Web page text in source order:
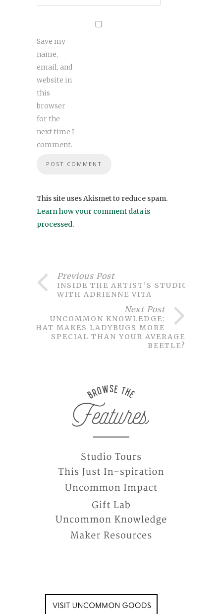
Save my
name,
email, and
website in
this
browser
for the
next time I
comment.
This site uses Akismet to reduce spam.
Learn how your comment data is
processed.
Previous Post
INSIDE THE ARTIST’S STUDIO
WITH ADRIENNE VITA
Next Post
UNCOMMON KNOWLEDGE:
WHAT MAKES LADYBUGS MORE
SPECIAL THAN YOUR AVERAGE
BEETLE?